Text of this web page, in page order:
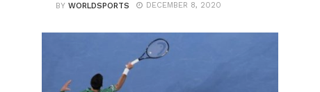
BYWORLDSPORTS DECEMBER 8, 2020